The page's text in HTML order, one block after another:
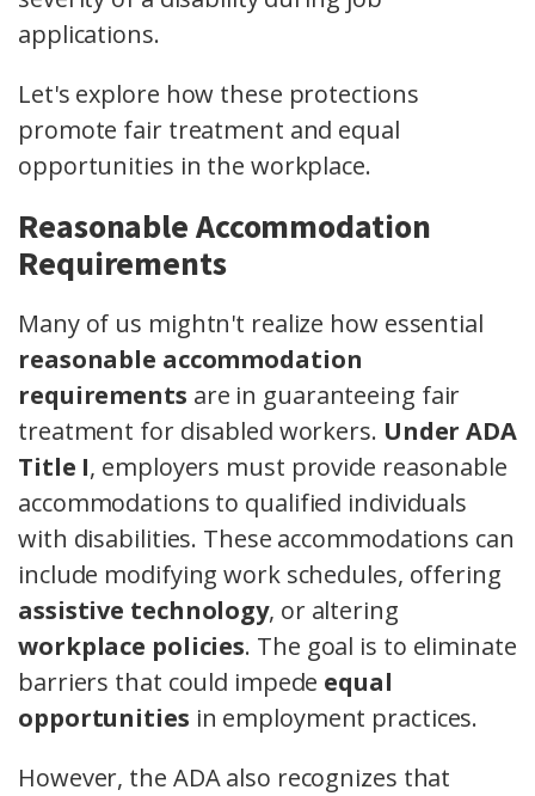
applications.
Let's explore how these protections
promote fair treatment and equal
opportunities in the workplace.
Reasonable Accommodation
Requirements
Many of us mightn't realize how essential
reasonable accommodation
requirements are in guaranteeing fair
treatment for disabled workers. Under ADA
Title I, employers must provide reasonable
accommodations to qualified individuals
with disabilities. These accommodations can
include modifying work schedules, offering
assistive technology, or altering
workplace policies. The goal is to eliminate
barriers that could impede equal
opportunities in employment practices.
However, the ADA also recognizes that